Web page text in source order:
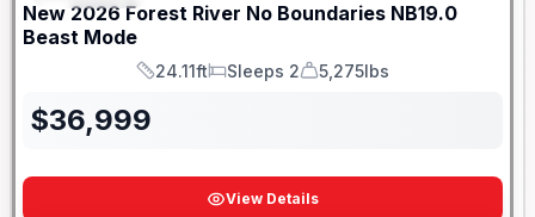
New 2026 Forest River No Boundaries NB19.0
Beast Mode
Length
24.11ft
Sleeps
Sleeps 2
Dry Weight
5,275lbs
$36,999
View Details